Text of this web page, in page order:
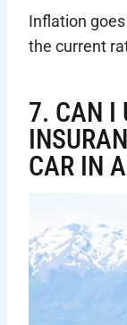
Inflation
the current
7. CAN I
CAR IN